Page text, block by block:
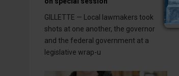
GILLETTE — Local lawmakers took
shots at one another, the governor
and the federal government at a
legislative wrap-u